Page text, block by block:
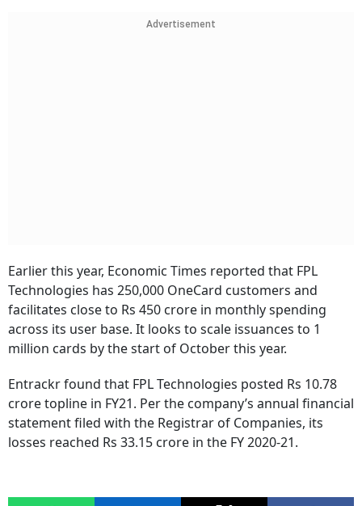
Advertisement
Earlier this year, Economic Times reported that FPL
Technologies has 250,000 OneCard customers and
facilitates close to Rs 450 crore in monthly spending
across its user base. It looks to scale issuances to 1
million cards by the start of October this year.
Entrackr found that FPL Technologies posted Rs 10.78
crore topline in FY21. Per the company’s annual financial
statement filed with the Registrar of Companies, its
losses reached Rs 33.15 crore in the FY 2020-21.